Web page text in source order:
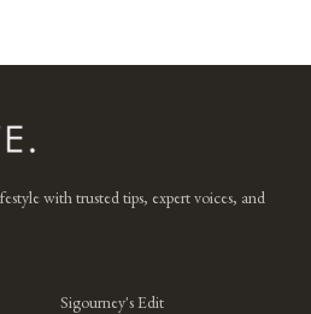
with trusted tips, expert voices, and
Sigourney's Edit